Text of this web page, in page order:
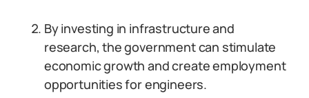
By investing in infrastructure and
research, the government can stimulate
economic growth and create employment
opportunities for engineers.